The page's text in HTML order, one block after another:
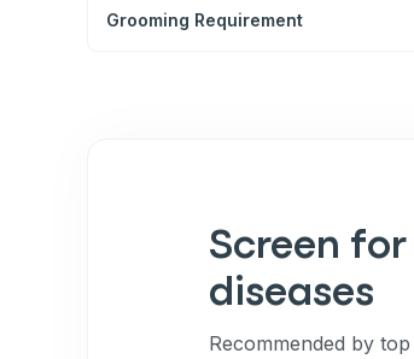
Grooming Requirement
Screen
diseases
Recommended by